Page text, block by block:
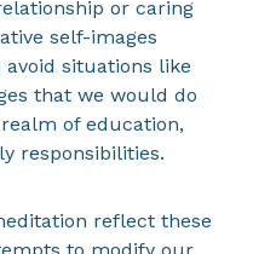
or caring
self-images
situations like
that we would do
of education,
responsibilities.
reflect these